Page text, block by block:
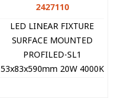
2427110
LED LINEAR FIXTURE
SURFACE MOUNTED
PROFILED-SL1
53x83x590mm 20W 4000K